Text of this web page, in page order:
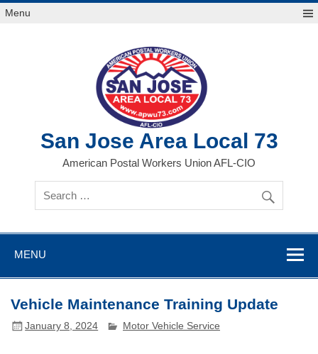
Skip
toMenu
San Jose Area Local 73
American Postal Workers Union AFL-CIO
MENU
Vehicle Maintenance Training Update
January 8, 2024 Motor Vehicle Service